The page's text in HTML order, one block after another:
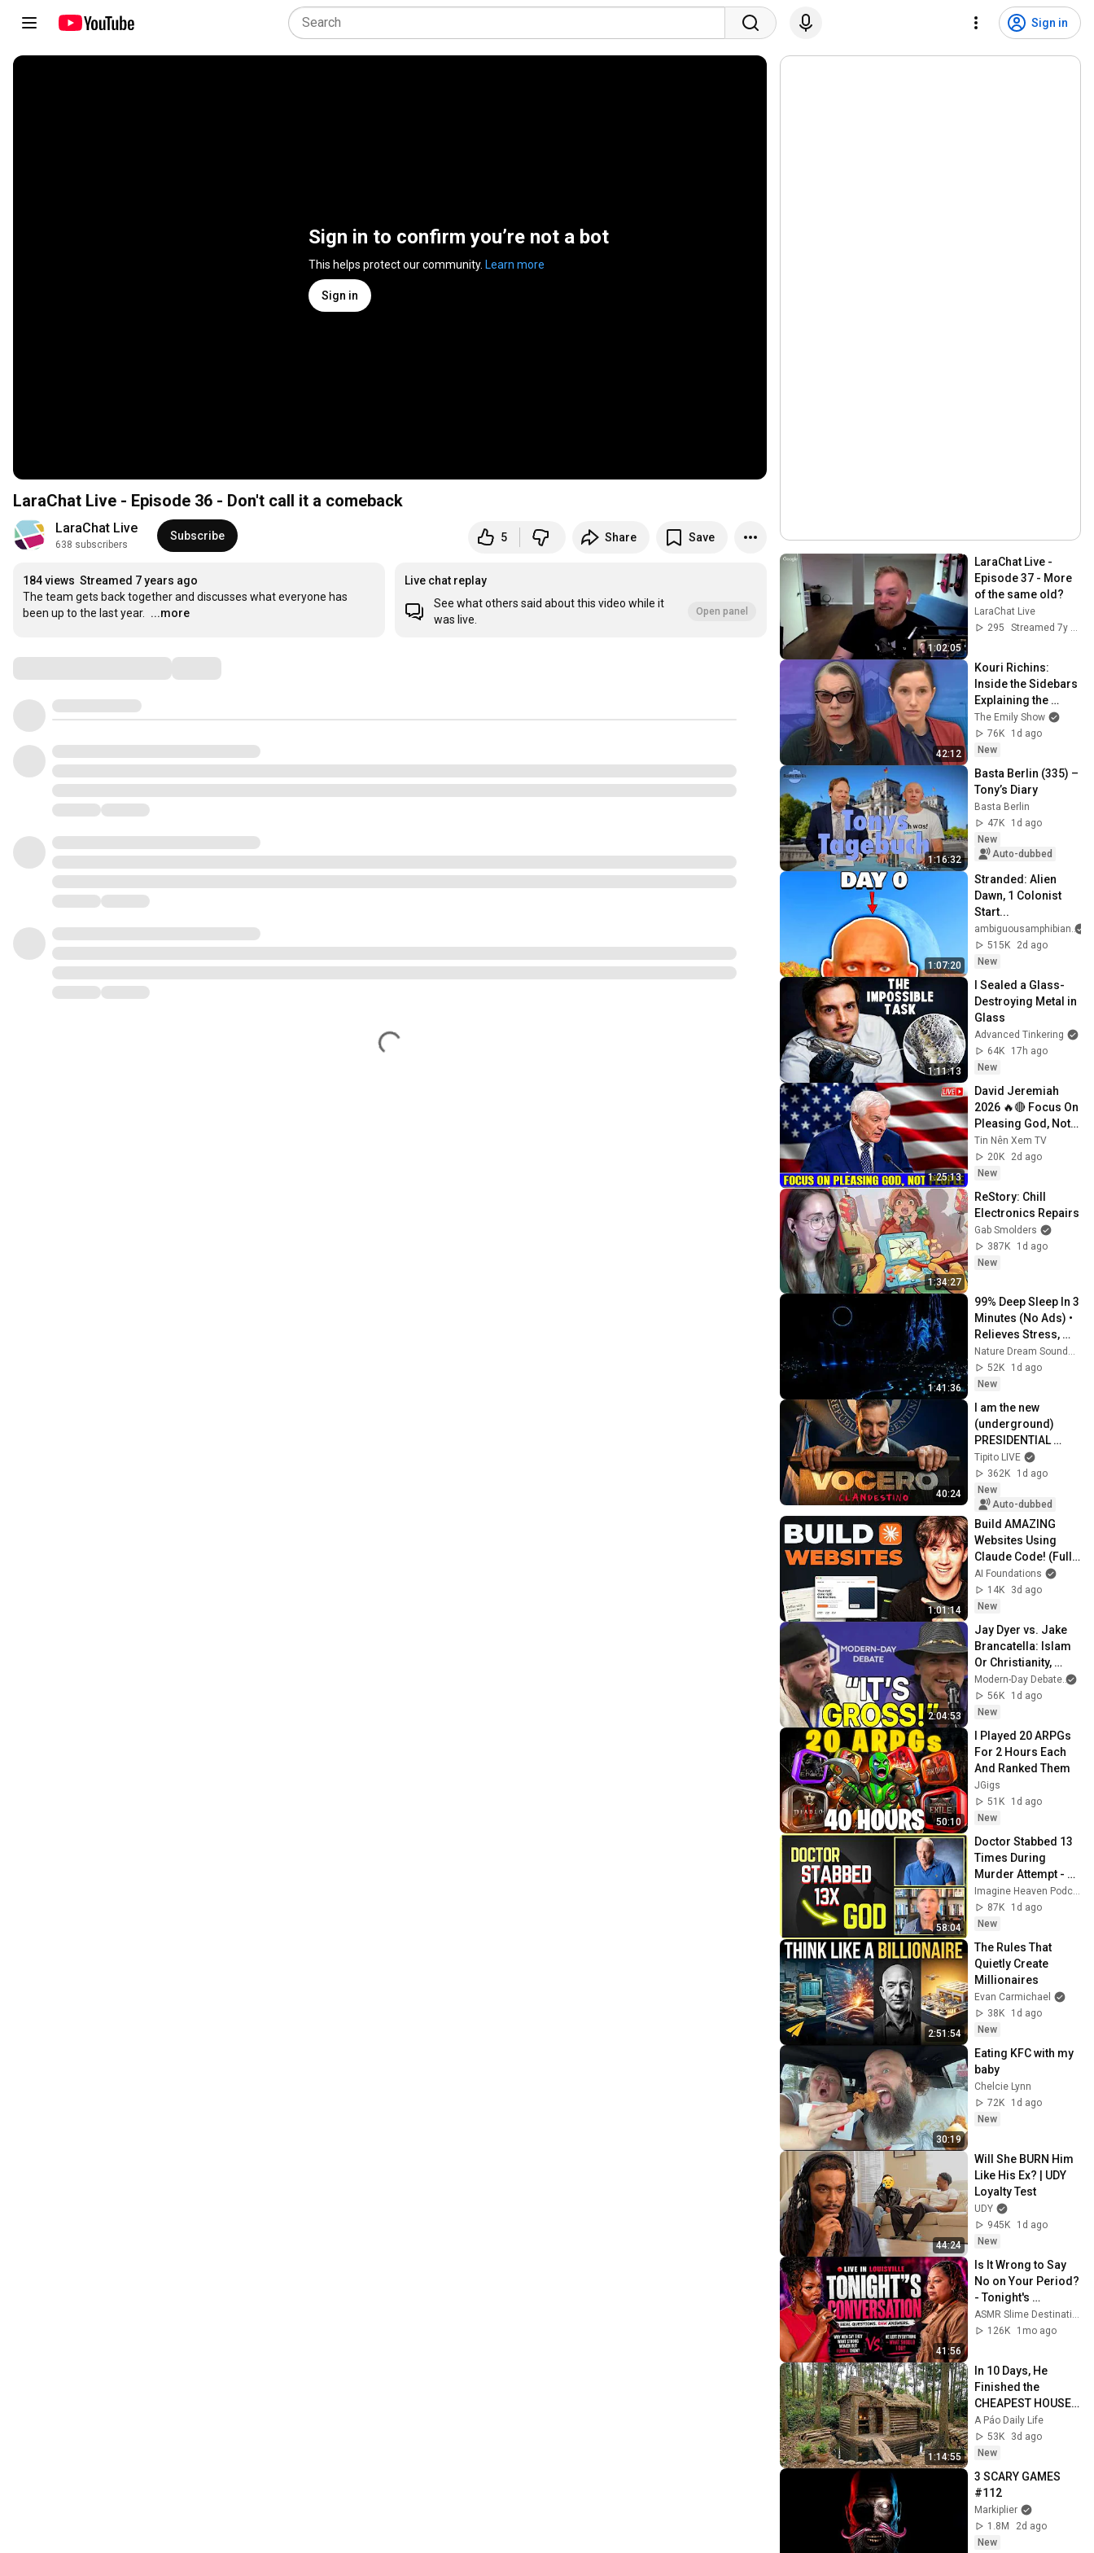
Sign in
Sign in to confirm you’re not a bot
This helps protect our community. Learn more
Sign in
LaraChat Live - Episode 36 - Don't call it a comeback
LaraChat Live
638 subscribers
Subscribe 5 Share Save
184 views Streamed 7 years ago
The team gets back together and discusses what everyone has
been up to the last year.
...more
Live chat replay
See what others said about this video while it
was live.
Open panel
1:02:05
LaraChat Live -
Episode 37 - More
of the same old?
LaraChat Live
295
Streamed 7y ago
42:12
Kouri Richins:
Inside the Sidebars
Explaining the
Defense's New Trial
Motion | Case Brief
The Emily Show
76K
1d ago
New
1:16:32
Basta Berlin (335) –
Tony’s Diary
Basta Berlin
47K
1d ago
New
Auto-dubbed
1:07:20
Stranded: Alien
Dawn, 1 Colonist
Start...
ambiguousamphibian
515K
2d ago
New
1:11:13
I Sealed a Glass-
Destroying Metal in
Glass
Advanced Tinkering
64K
17h ago
New
1:25:13
David Jeremiah
2026 🔥🔴 Focus On
Pleasing God, Not
People 💥🔴 David
Jeremiah Sermons
2026
Tin Nên Xem TV
20K
2d ago
New
1:34:27
ReStory: Chill
Electronics Repairs
Gab Smolders
387K
1d ago
New
1:41:36
99% Deep Sleep In 3
Minutes (No Ads) •
Relieves Stress,
Melatonin Release •
Stop Overthinking
Nature Dream Soundscape
52K
1d ago
New
40:24
I am the new
(underground)
PRESIDENTIAL
SPOKESPERSON
Tipito LIVE
362K
1d ago
New
Auto-dubbed
1:01:14
Build AMAZING
Websites Using
Claude Code! (Full
Guide)
AI Foundations
14K
3d ago
New
2:04:53
Jay Dyer vs. Jake
Brancatella: Islam
Or Christianity,
Which Is Best for
Society?
Modern-Day Debate
56K
1d ago
New
50:10
I Played 20 ARPGs
For 2 Hours Each
And Ranked Them
JGigs
51K
1d ago
New
58:04
Doctor Stabbed 13
Times During
Murder Attempt -
Then God Showed
Up | Near Death
Experience
Imagine Heaven Podcast with John Burke
87K
1d ago
New
2:51:54
The Rules That
Quietly Create
Millionaires
Evan Carmichael
38K
1d ago
New
30:19
Eating KFC with my
baby
Chelcie Lynn
72K
1d ago
New
44:24
Will She BURN Him
Like His Ex? | UDY
Loyalty Test
UDY
945K
1d ago
New
41:56
Is It Wrong to Say
No on Your Period?
- Tonight's
Conversation(Full
Episode)
ASMR Slime Destination
126K
1mo ago
1:14:55
In 10 Days, He
Finished the
CHEAPEST HOUSE
in the Forest Using
Simple Bushcraft
Building Skills
A Páo Daily Life
53K
3d ago
New
3 SCARY GAMES
#112
Markiplier
1.8M
2d ago
New